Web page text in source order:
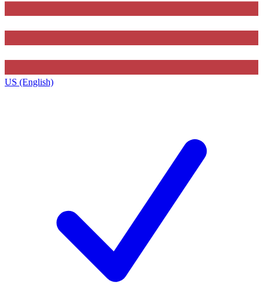
US (English)